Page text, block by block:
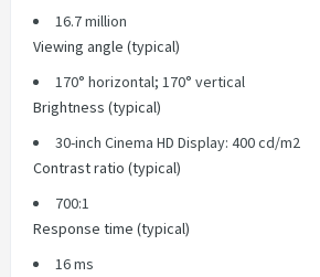
16.7 million
Viewing angle (typical)
170° horizontal; 170° vertical
Brightness (typical)
30-inch Cinema HD Display: 400 cd/m2
Contrast ratio (typical)
700:1
Response time (typical)
16 ms